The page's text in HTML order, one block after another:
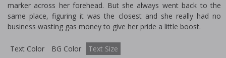
marker across her forehead. But she always went back to the
same place, figuring it was the closest and she really had no
business wasting gas money to give her pride a little boost.
Text Color BG Color Text Size